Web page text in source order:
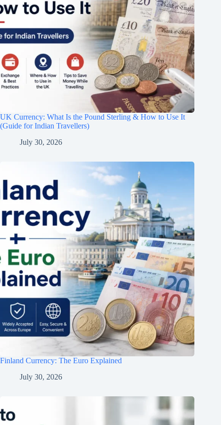
UK Currency: What Is the Pound Sterling & How to Use It
(Guide for Indian Travellers)
July 30, 2026
Finland Currency: The Euro Explained
July 30, 2026